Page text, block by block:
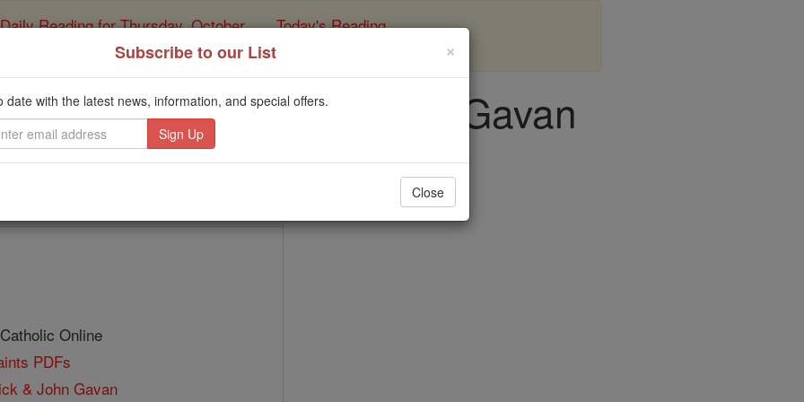
Daily Reading for Thursday, October ... Today's Reading
of the Rosary
Bl. John Fenwick & John Gavan
Catholic Online Saints & Angels
Online
PDFs
& John Gavan
×
Subscribe to our List
date with the latest news, information, and special offers.
Close